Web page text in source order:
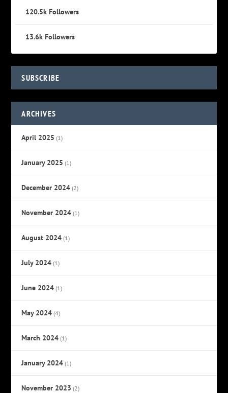
120.5k Followers
13.6k Followers
SUBSCRIBE
ARCHIVES
April 2025 (1)
January 2025 (1)
December 2024 (2)
November 2024 (1)
August 2024 (1)
July 2024 (1)
June 2024 (1)
May 2024 (4)
March 2024 (1)
January 2024 (1)
November 2023 (2)